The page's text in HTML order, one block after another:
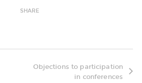
SHARE
Objections to participation
in conferences